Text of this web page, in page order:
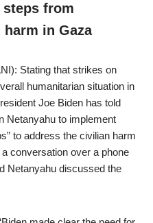
steps from
in Gaza
Stating that strikes on
humanitarian situation in
Joe Biden has told
Netanyahu to implement
to address the civilian harm
conversation over a phone
Netanyahu discussed the